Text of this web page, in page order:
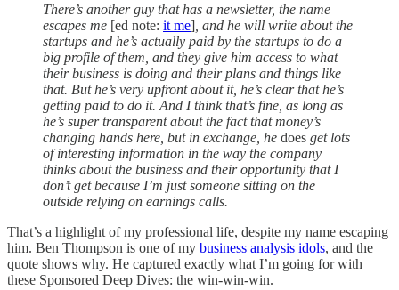
There’s another guy that has a newsletter, the name
escapes me [ed note: it me] , and he will write about the
startups and he’s actually paid by the startups to do a
big profile of them, and they give him access to what
their business is doing and their plans and things like
that. But he’s very upfront about it, he’s clear that he’s
getting paid to do it. And I think that’s fine, as long as
he’s super transparent about the fact that money’s
changing hands here, but in exchange, he does get lots
of interesting information in the way the company
thinks about the business and their opportunity that I
don’t get because I’m just someone sitting on the
outside relying on earnings calls.
That’s a highlight of my professional life, despite my name escaping
him. Ben Thompson is one of my business analysis idols, and the
quote shows why. He captured exactly what I’m going for with
these Sponsored Deep Dives: the win-win-win.